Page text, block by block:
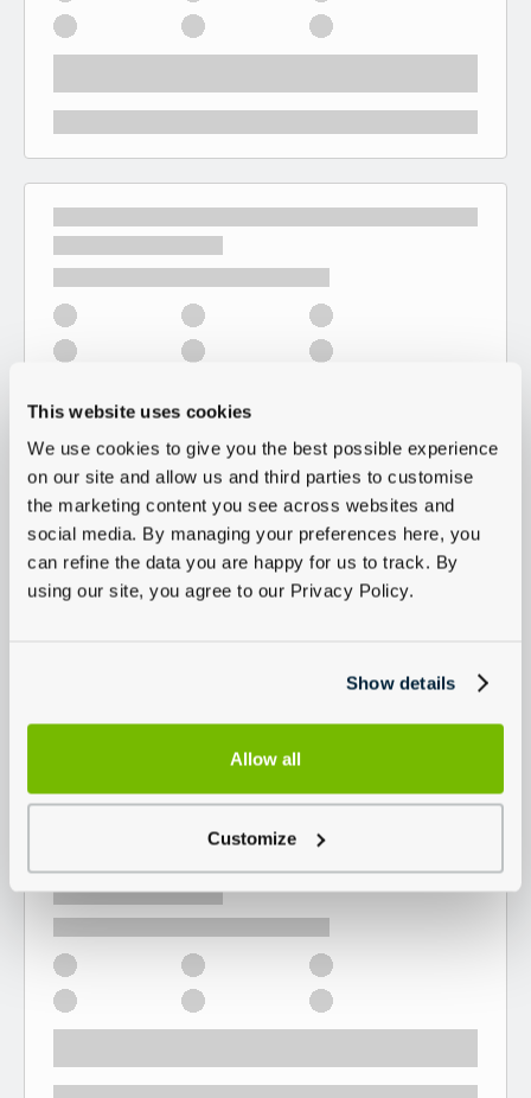
This website uses cookies
We use cookies to give you the best possible experience
on our site and allow us and third parties to customise
the marketing content you see across websites and
social media. By managing your preferences here, you
can refine the data you are happy for us to track. By
using our site, you agree to our Privacy Policy.
Show details
Allow all
Customize